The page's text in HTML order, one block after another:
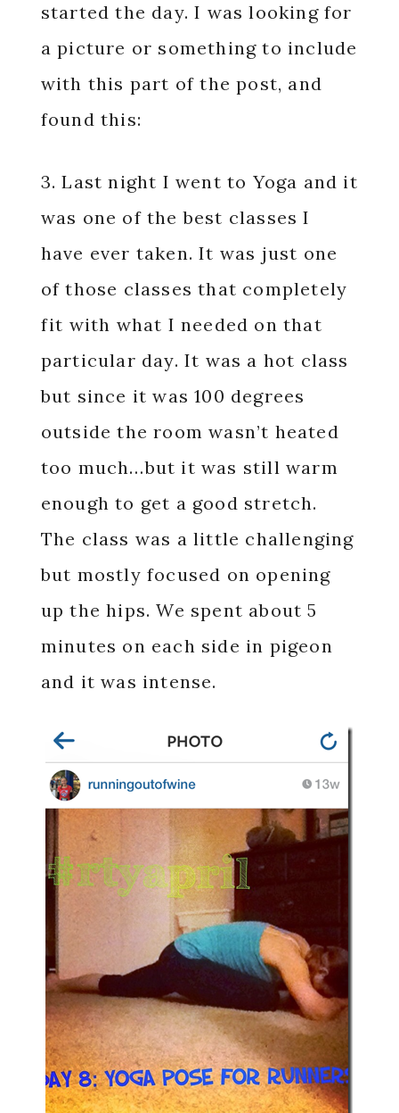
started the day. I was looking for
a picture or something to include
with this part of the post, and
found this:
3. Last night I went to Yoga and it
was one of the best classes I
have ever taken. It was just one
of those classes that completely
fit with what I needed on that
particular day. It was a hot class
but since it was 100 degrees
outside the room wasn’t heated
too much…but it was still warm
enough to get a good stretch.
The class was a little challenging
but mostly focused on opening
up the hips. We spent about 5
minutes on each side in pigeon
and it was intense.